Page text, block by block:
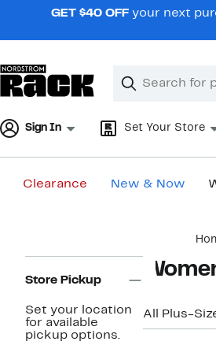
navigationGET $40 OFF your next
Search
Clear
Clear
Sign In Set Your Store
Clearance New & Now
Navigation
Store Pickup
Set your location
for available
pickup options.
All Plus-